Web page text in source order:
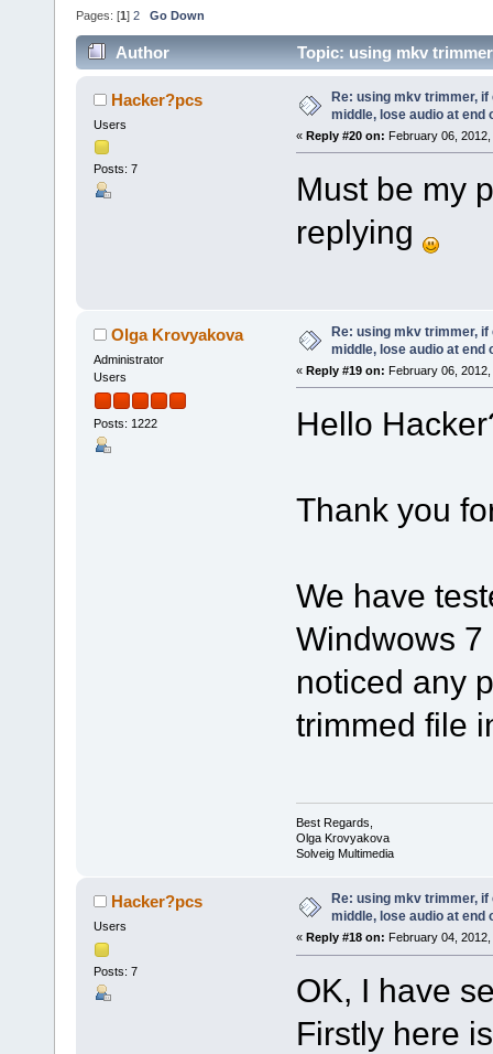
Pages: [1 ] 2 Go Down
Author
Topic: using mkv
Hacker?pcs
Users
Posts: 7
Re: using mkv trimmer, if
middle, lose audio at end
« Reply #20 on: February 06,
Must be my
replying
Olga Krovyakova
Administrator
Users
Posts: 1222
Re: using mkv trimmer,
middle, lose audio at end
« Reply #19 on: February 06,
Hello
Thank you
We have
Windwows
noticed any
trimmed file
Best Regards,
Olga Krovyakova
Solveig Multimedia
Hacker?pcs
Users
Posts: 7
Re: using mkv trimmer,
middle, lose audio at end
« Reply #18 on: February 04,
OK, I have
Firstly here